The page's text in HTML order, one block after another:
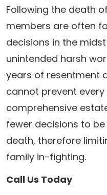
Following the death
members are often
decisions in the
unintended harsh
years of resentment
cannot prevent
comprehensive
fewer decisions to
death, therefore
family in-fighting.
Call Us Today